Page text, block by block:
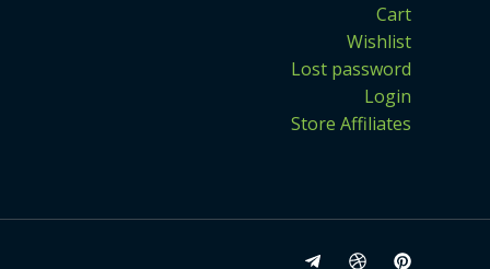
Cart
Wishlist
Lost password
Login
Store Affiliates